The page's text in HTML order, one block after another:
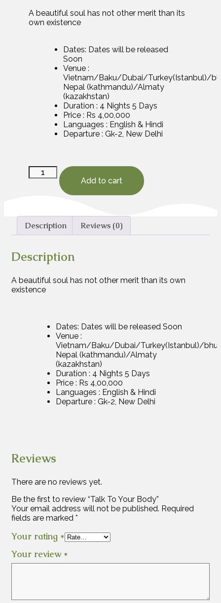
A beautiful soul has not other merit than its
own existence
Dates: Dates will be released
Soon
Venue :
Vietnam/Baku/Dubai/Turkey(Istanbul)/
Nepal (kathmandu)/Almaty
(kazakhstan)
Duration : 4 Nights 5 Days
Price : Rs 4,00,000
Languages : English & Hindi
Departure : Gk-2, New Delhi
Add to cart
Description Reviews (0)
Description
A beautiful soul has not other merit than its own
existence
Dates: Dates will be released Soon
Venue :
Vietnam/Baku/Dubai/Turkey(Istanbul)/
Nepal (kathmandu)/Almaty
(kazakhstan)
Duration : 4 Nights 5 Days
Price : Rs 4,00,000
Languages : English & Hindi
Departure : Gk-2, New Delhi
Reviews
There are no reviews yet.
Be the first to review “Talk To Your Body”
Your email address will not be published. Required
fields are marked *
Your rating *
Your review *